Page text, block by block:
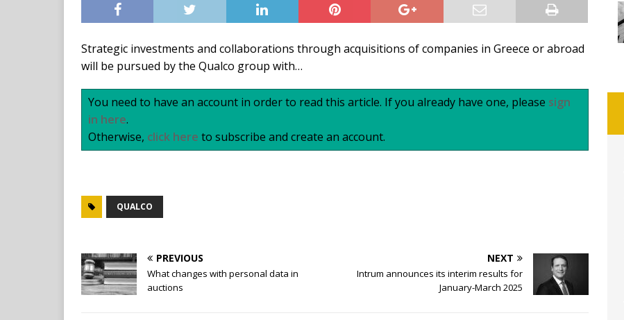
Strategic investments and collaborations through acquisitions of companies in Greece or abroad
will be pursued by the Qualco group with…
You need to have an account in order to read this article. If you already have one, please sign
in here.
Otherwise, click here to subscribe and create an account.
QUALCO
PREVIOUS
What changes with personal data in
auctions
NEXT
Intrum announces its interim results for
January-March 2025